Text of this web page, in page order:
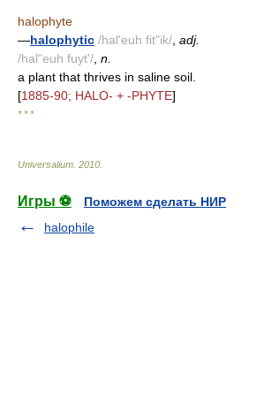
halophyte
—halophytic /hal'euh fit"ik/ adj.
/hal"euh fuyt'/ n.
a plant that thrives in saline soil.
[1885-90; HALO- + -PHYTE]
* * *
Universalium 2010
Игры ⚽
Поможем сделать НИР
halophile